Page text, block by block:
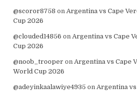
@scoror8758 on Argentina vs Cape
Cup 2026
@clouded14856 on Argentina vs Cape
Cup 2026
@noob_trooper on Argentina vs Cape
World Cup 2026
@adeyinkaalawiye4935 on Argentina vs